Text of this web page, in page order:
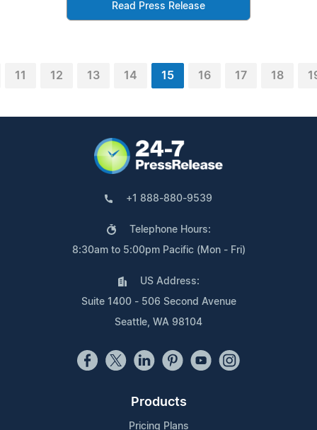
Read Press Release
11 12 13 14 15 16 17 18
+1 888-880-9539
Telephone Hours:
8:30am to 5:00pm Pacific (Mon - Fri)
US Address:
Suite 1400 - 506 Second Avenue
Seattle, WA 98104
Products
Pricing Plans